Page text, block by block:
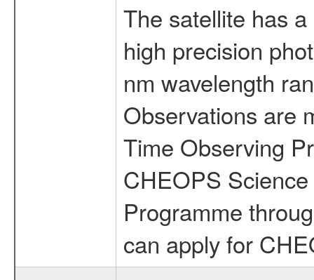
The satellite has
high precision
nm wavelength
Observations are
Time Observing
CHEOPS
Programme
can apply for